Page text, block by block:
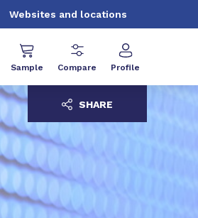
Websites and locations
Sample Compare Profile
SHARE